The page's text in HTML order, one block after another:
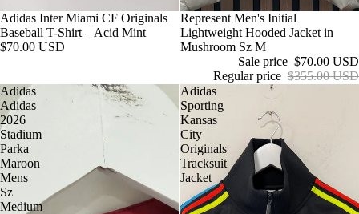
Adidas Inter Miami CF Originals
Baseball T-Shirt – Acid Mint
$70.00 USD
Sale
Represent Men's Initial
Lightweight Hooded Jacket in
Mushroom Sz M
Sale price $70.00 USD
Regular price $355.00 USD
Adidas
Adidas
2026
Stadium
Parka
Maroon
Mens
Sz
Medium
Adidas
Sporting
Kansas
City
Originals
Tracksuit
Jacket